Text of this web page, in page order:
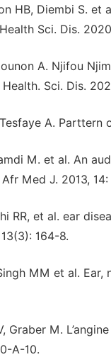
HB, Diembi S. et
Sci. Dis.
A. Njifou
Health. Sci. Dis.
A.
M. et al. An
Med J. 2013, 14:
RR, et al. ear
164-8.
MM et al.
Graber M.
A-10.